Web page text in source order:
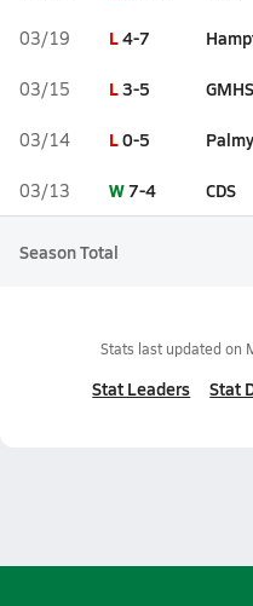
03/19 L4-7
03/15 L3-5 GMHS
03/14 L0-5
03/13 W7-4 CDS
Season Total
Stats last updated on
Stat Leaders Stat